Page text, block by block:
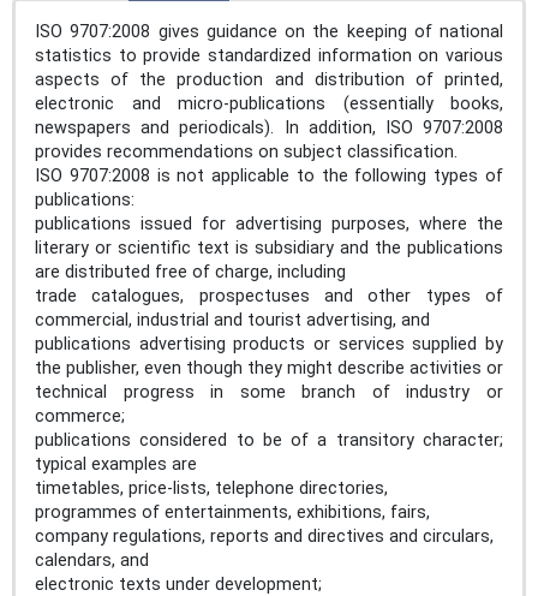
ISO 9707:2008 gives guidance on the keeping of national
statistics to provide standardized information on various
aspects of the production and distribution of printed,
electronic and micro-publications (essentially books,
newspapers and periodicals). In addition, ISO 9707:2008
provides recommendations on subject classification.
ISO 9707:2008 is not applicable to the following types of
publications:
publications issued for advertising purposes, where the
literary or scientific text is subsidiary and the publications
are distributed free of charge, including
trade catalogues, prospectuses and other types of
commercial, industrial and tourist advertising, and
publications advertising products or services supplied by
the publisher, even though they might describe activities or
technical progress in some branch of industry or
commerce;
publications considered to be of a transitory character;
typical examples are
timetables, price-lists, telephone directories,
programmes of entertainments, exhibitions, fairs,
company regulations, reports and directives and circulars,
calendars, and
electronic texts under development;